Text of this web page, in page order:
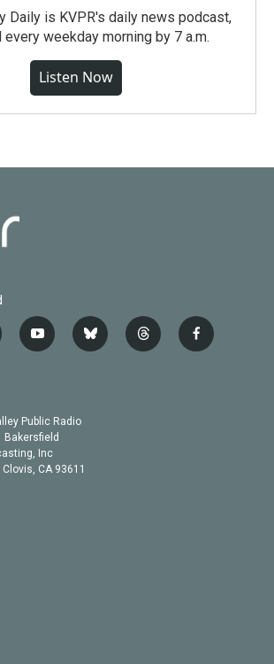
Daily is KVPR's daily news podcast,
weekday morning by 7 a.m.
Listen Now
y
o
b
e
b
l
t
h
f
a
Public Radio
Bakersfield
Inc
CA 93611